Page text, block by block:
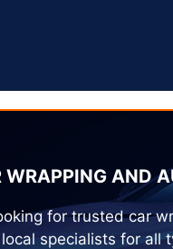
WRAPPING AND
for trusted car
specialists for all